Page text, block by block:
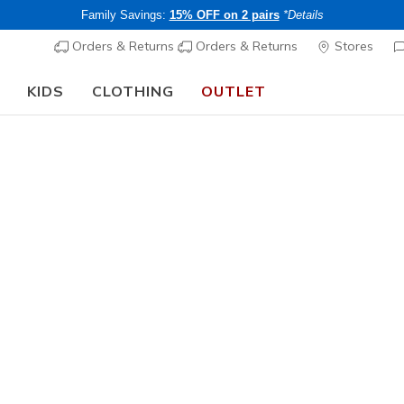
Family Savings: 15% OFF on 2 pairs *Details
Orders & Returns Orders & Returns Stores
KIDS CLOTHING OUTLET